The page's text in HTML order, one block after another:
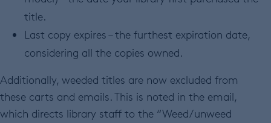
title.
Last copy expires – the furthest expiration date,
considering all the copies owned.
Additionally, weeded titles are now excluded from
these carts and emails. This is noted in the email,
which directs library staff to the “Weed/unweed